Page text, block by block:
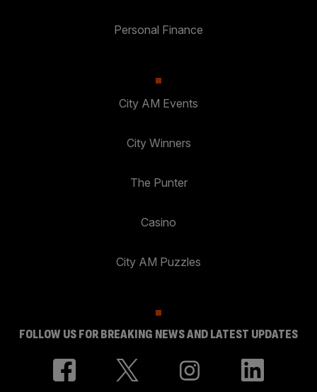
Personal Finance
City AM Events
City Winners
The Punter
Casino
City AM Puzzles
FOLLOW US FOR BREAKING NEWS AND LATEST UPDATES